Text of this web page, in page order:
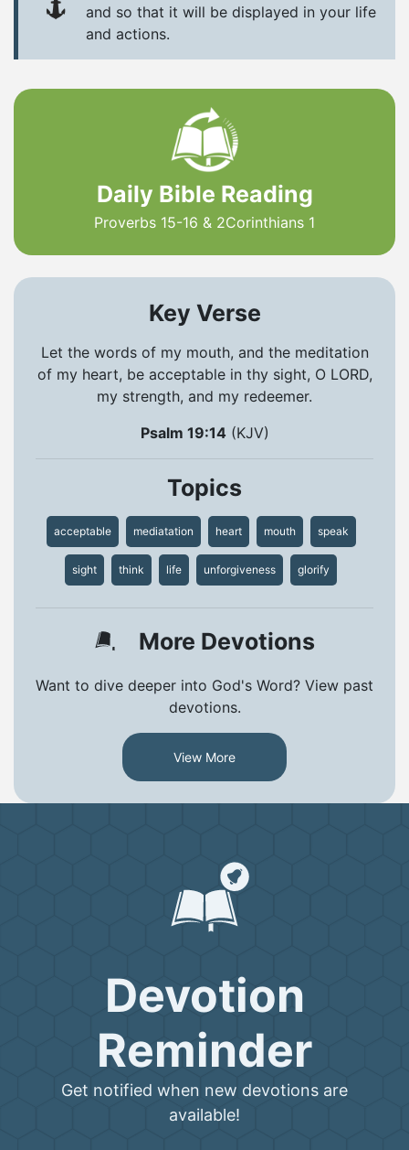
and so that it will be displayed in your life
and actions.
Daily Bible Reading
Proverbs 15-16 & 2Corinthians 1
Key Verse
Let the words of my mouth, and the meditation
of my heart, be acceptable in thy sight, O LORD,
my strength, and my redeemer.
Psalm 19:14 (KJV)
Topics
acceptable mediatation heart mouth speak
sight think life unforgiveness glorify
More Devotions
Want to dive deeper into God's Word? View past
devotions.
View More
Devotion
Reminder
Get notified when new devotions are
available!